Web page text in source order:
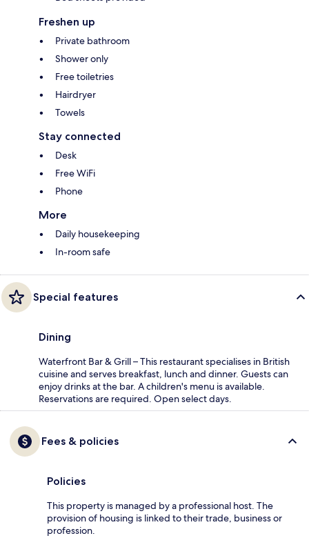
Freshen up
Private bathroom
Shower only
Free toiletries
Hairdryer
Towels
Stay connected
Desk
Free WiFi
Phone
More
Daily housekeeping
In-room safe
Special features
Dining
Waterfront Bar & Grill – This restaurant specialises in British
cuisine and serves breakfast, lunch and dinner. Guests can
enjoy drinks at the bar. A children's menu is available.
Reservations are required. Open select days.
Fees & policies
Policies
This property is managed by a professional host. The
provision of housing is linked to their trade, business or
profession.